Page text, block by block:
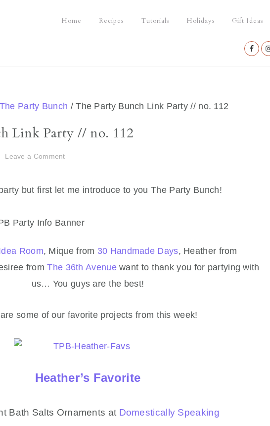
Home Recipes Tutorials Holidays Gift Ideas
Nav
The Party Bunch /The Party Bunch Link Party // no. 112
Link Party // no. 112
Leave a Comment
but first let me introduce to you The Party Bunch!
Room, Mique from 30 Handmade Days, Heather from
fromThe 36th Avenuewant to thank you for partying with
us… You guys are the best!
some of our favorite projects from this week!
Heather’s Favorite
Bath Salts Ornaments at Domestically Speaking